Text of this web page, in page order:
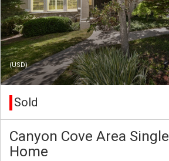
(USD)
Sold
Canyon Cove Area
Home